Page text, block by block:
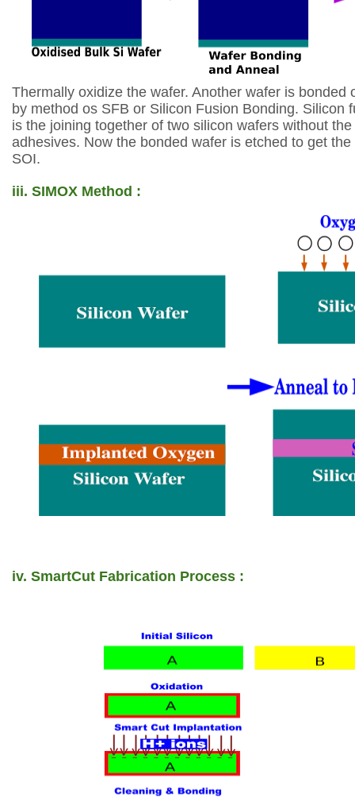
Thermally oxidize the wafer. Another wafer is bonded
by method os SFB or Silicon Fusion Bonding. Silicon
is the joining together of two silicon wafers without
adhesives. Now the bonded wafer is etched to get the
SOI.
iii. SIMOX Method :
iv. SmartCut Fabrication Process :